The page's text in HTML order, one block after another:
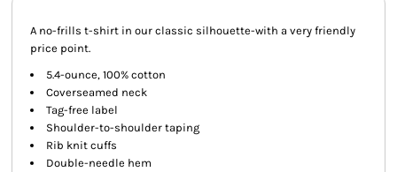
A no-frills t-shirt in our classic silhouette-with a very friendly
price point.
5.4-ounce, 100% cotton
Coverseamed neck
Tag-free label
Shoulder-to-shoulder taping
Rib knit cuffs
Double-needle hem